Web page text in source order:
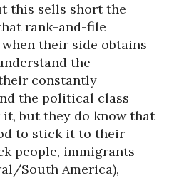
this sells short the
rank-and-file
their side obtains
the
constantly
the political class
but they do know that
to stick it to their
people, immigrants
South America),